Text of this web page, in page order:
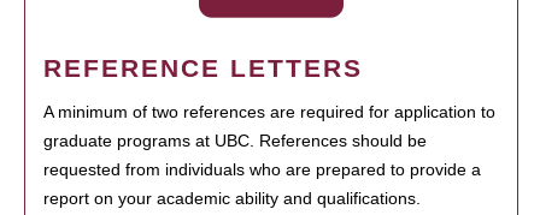
REFERENCE LETTERS
A minimum of two references are required for application to
graduate programs at UBC. References should be
requested from individuals who are prepared to provide a
report on your academic ability and qualifications.